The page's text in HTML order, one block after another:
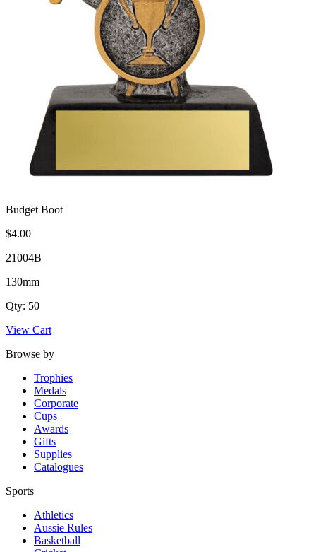
Budget Boot
$4.00
21004B
130mm
Qty: 50
View Cart
Browse by
Trophies
Medals
Corporate
Cups
Awards
Gifts
Supplies
Catalogues
Sports
Athletics
Aussie Rules
Basketball